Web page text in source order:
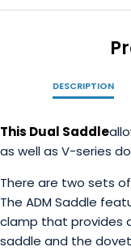
DESCRIPTION
This Dual Saddle
as well as V-series
There are two sets
The ADM Saddle
clamp that provides
saddle and the